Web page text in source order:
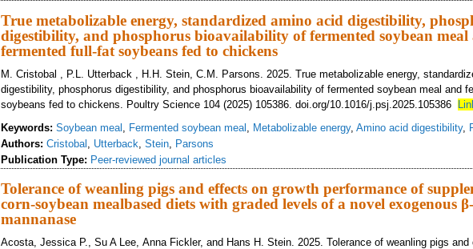
True metabolizable energy, standardized amino acid digestibility,
digestibility, and phosphorus bioavailability of fermented soybean meal
fermented full-fat soybeans fed to chickens
M. Cristobal , P.L. Utterback , H.H. Stein, C.M. Parsons. 2025. True metabolizable energy,
digestibility, phosphorus digestibility, and phosphorus bioavailability of fermented soybean meal and
soybeans fed to chickens. Poultry Science 104 (2025) 105386. doi.org/10.1016/j.psj.2025.105386
Keywords: Soybean meal , Fermented soybean meal , Metabolizable energy, Amino acid digestibility,
Authors: Cristobal , Utterback, Stein, Parsons
Publication Type: Peer-reviewed journal articles
Tolerance of weanling pigs and effects on growth performance of
corn-soybean mealbased diets with graded levels of a novel exogenous β-
mannanase
Acosta, Jessica P., Su A Lee, Anna Fickler, and Hans H. Stein. 2025. Tolerance of weanling pigs